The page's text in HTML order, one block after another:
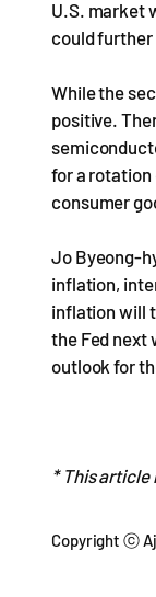
U.S. market
could
While the
positive.
for a rotation
consumer
Jo Byeong-
inflation,
inflation will
the Fed next
outlook for
* This article
Copyright ⓒ